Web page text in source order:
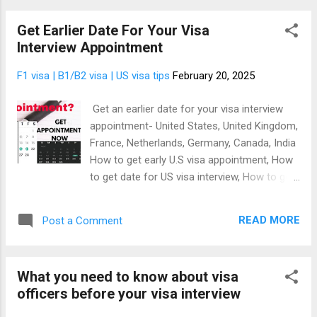
identification number (EIN), opening a US
bank account. That's because it has become
president Donald Trump as US president, and
is banning people from around the world
from coming to live, work, and become US
citizen. The good news is that the US also
need businesses to come over to the USA at
the same time. This is why we developed a
a US business. It works like a charm and
Get Earlier Date For Your Visa
Interview Appointment
F1 visa | B1/B2 visa | US visa tips February 20, 2025
Get an earlier date for your visa interview
appointment- United States, United Kingdom,
France, Netherlands, Germany, Canada, India
How to get early U.S visa appointment, How
to get date for US visa interview, How to get
for your visa interview appointment to
provided by the embassy or consulate visa
interview appointment portal. Let's discuss
Post a Comment READ MORE
What you need to know about visa
officers before your visa interview